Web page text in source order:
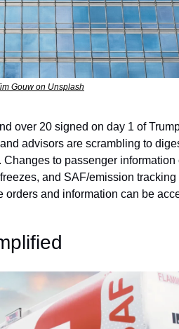
Gouw on Unsplash
over 20 signed on day 1 of
advisors are scrambling to
to passenger information
and SAF/emission tracking
and information can be